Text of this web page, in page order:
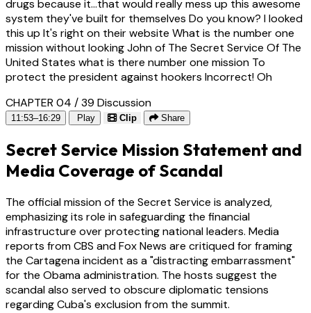
drugs because it...that would really mess up this awesome
system they've built for themselves Do you know? I looked
this up It's right on their website What is the number one
mission without looking John of The Secret Service Of The
United States what is there number one mission To
protect the president against hookers Incorrect! Oh
CHAPTER 04 / 39 Discussion
11:53–16:29 Play Clip Share
Secret Service Mission Statement and
Media Coverage of Scandal
The official mission of the Secret Service is analyzed,
emphasizing its role in safeguarding the financial
infrastructure over protecting national leaders. Media
reports from CBS and Fox News are critiqued for framing
the Cartagena incident as a "distracting embarrassment"
for the Obama administration. The hosts suggest the
scandal also served to obscure diplomatic tensions
regarding Cuba's exclusion from the summit.